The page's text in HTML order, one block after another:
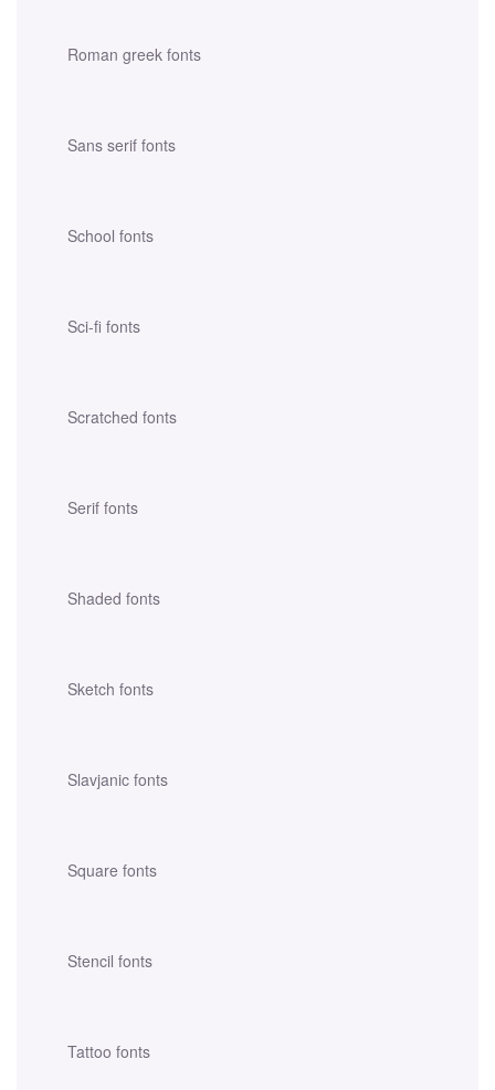
Roman greek fonts
Sans serif fonts
School fonts
Sci-fi fonts
Scratched fonts
Serif fonts
Shaded fonts
Sketch fonts
Slavjanic fonts
Square fonts
Stencil fonts
Tattoo fonts